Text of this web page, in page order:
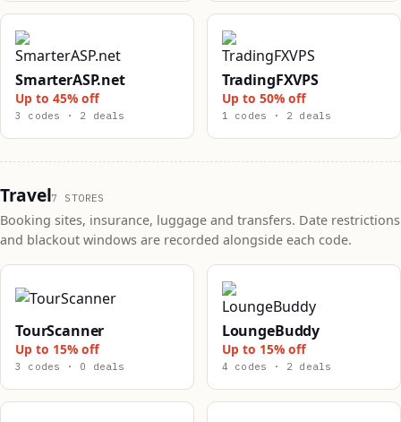
SmarterASP.net
Up to 45% off
3 codes · 2 deals
TradingFXVPS
Up to 50% off
1 codes · 2 deals
Travel7 STORES
Booking sites, insurance, luggage and transfers. Date restrictions
and blackout windows are recorded alongside each code.
TourScanner
Up to 15% off
3 codes · 0 deals
LoungeBuddy
Up to 15% off
4 codes · 2 deals